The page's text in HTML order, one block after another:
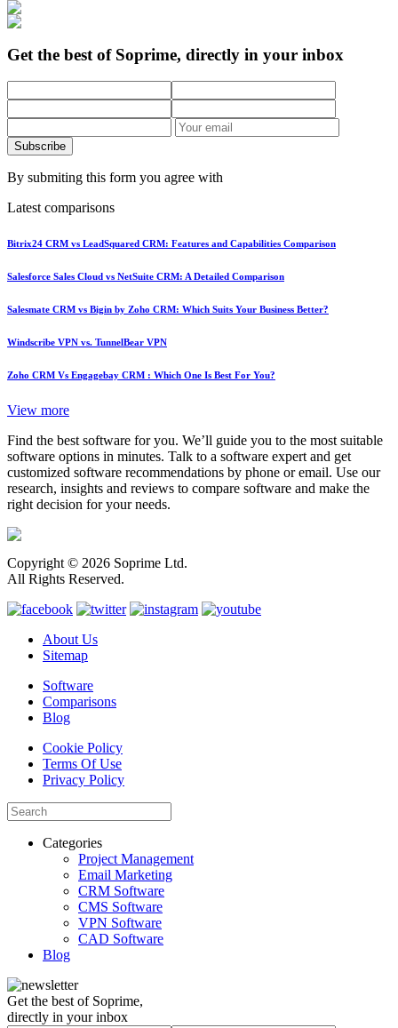
Get the best of Soprime, directly in your inbox
Subscribe
By submiting this form you agree with
Latest comparisons
Bitrix24 CRM vs LeadSquared CRM: Features and Capabilities Comparison
Salesforce Sales Cloud vs NetSuite CRM: A Detailed Comparison
Salesmate CRM vs Bigin by Zoho CRM: Which Suits Your Business Better?
Windscribe VPN vs. TunnelBear VPN
Zoho CRM Vs Engagebay CRM : Which One Is Best For You?
View more
Find the best software for you. We’ll guide you to the most suitable
software options in minutes. Talk to a software expert and get
customized software recommendations by phone or email. Use our
research, insights and reviews to compare software and make the
right decision for your needs.
Copyright © 2026 Soprime Ltd.
All Rights Reserved.
About Us
Sitemap
Software
Comparisons
Blog
Cookie Policy
Terms Of Use
Privacy Policy
Categories
Project Management
Email Marketing
CRM Software
CMS Software
VPN Software
CAD Software
Blog
Get the best of Soprime,
directly in your inbox